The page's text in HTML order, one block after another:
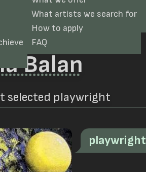
What artists we search for
How to apply
FAQ
Balan
selected playwright
playwright